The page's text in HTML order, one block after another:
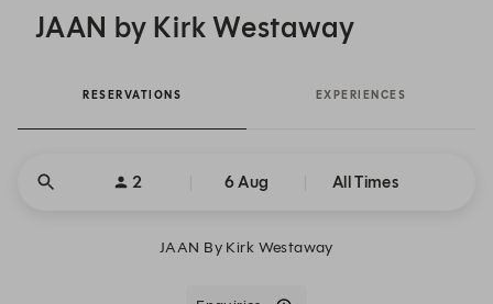
JAAN by Kirk Westaway
RESERVATIONS EXPERIENCES
2 6 Aug All Times
JAAN By Kirk Westaway